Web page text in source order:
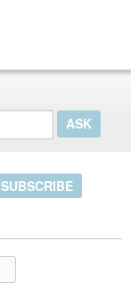
SUBSCRIBE